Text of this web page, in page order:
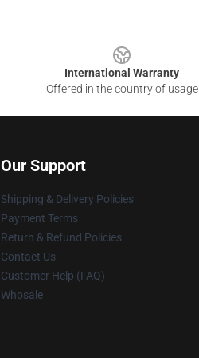
International Warranty
Offered in the country of usage
Our Support
Shipping & Delivery Policies
Payment Terms
Return & Refund Policies
Contact Us
Customer Help (FAQ)
Whosale